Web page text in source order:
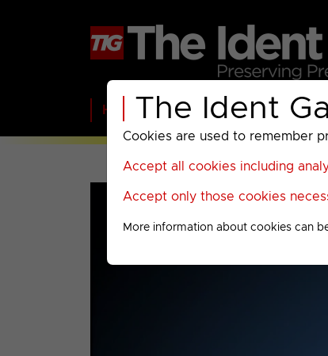
The Ident
Cookies are used to remember
Accept all cookies including
Accept only those cookies
More information about cookies can
Home BBC ITV C4